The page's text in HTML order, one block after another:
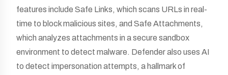
features include Safe Links, which scans URLs in real-
time to block malicious sites, and Safe Attachments,
which analyzes attachments in a secure sandbox
environment to detect malware. Defender also uses AI
to detect impersonation attempts, a hallmark of